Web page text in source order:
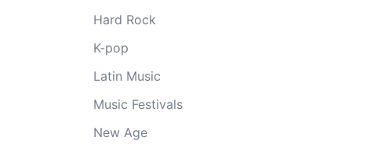
Hard Rock
K-pop
Latin Music
Music Festivals
New Age